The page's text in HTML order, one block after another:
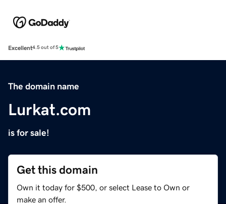
Excellent4.5 out of 5
The domain name
Lurkat.com
is for sale!
Get this domain
Own it today for $500, or select Lease to Own or
make an offer.